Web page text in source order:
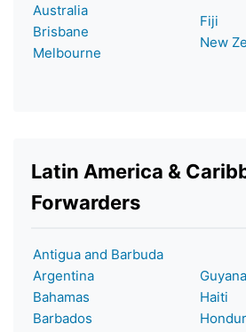
Australia
Brisbane
Melbourne
Fiji
New
Latin America &
Forwarders
Antigua and Barbuda
Argentina
Bahamas
Barbados
Guyana
Haiti